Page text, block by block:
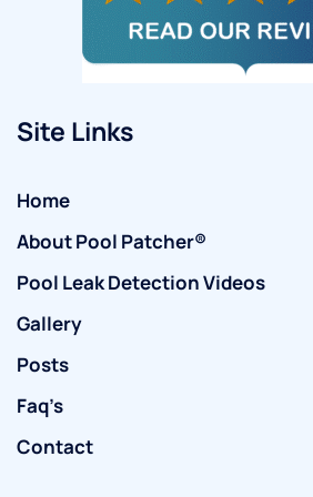
Site Links
Home
About Pool Patcher®
Pool Leak Detection Videos
Gallery
Posts
Faq’s
Contact